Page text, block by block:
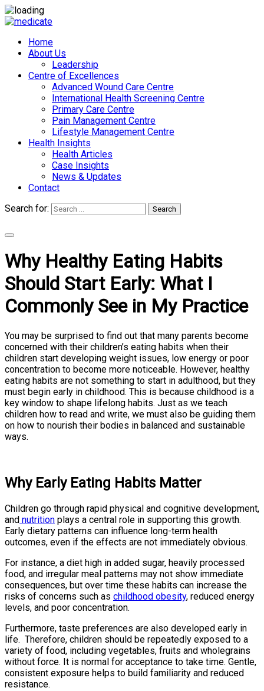
Home
About Us
Leadership
Centre of Excellences
Advanced Wound Care Centre
International Health Screening Centre
Primary Care Centre
Pain Management Centre
Lifestyle Management Centre
Health Insights
Health Articles
Case Insights
News & Updates
Contact
Search for:
Search
Why Healthy Eating Habits
Should Start Early: What I
Commonly See in My Practice
You may be surprised to find out that many parents become
concerned with their children’s eating habits when their
children start developing weight issues, low energy or poor
concentration to become more noticeable. However, healthy
eating habits are not something to start in adulthood, but they
must begin early in childhood. This is because childhood is a
key window to shape lifelong habits. Just as we teach
children how to read and write, we must also be guiding them
on how to nourish their bodies in balanced and sustainable
ways.
Why Early Eating Habits Matter
Children go through rapid physical and cognitive development,
and nutrition plays a central role in supporting this growth.
Early dietary patterns can influence long-term health
outcomes, even if the effects are not immediately obvious.
For instance, a diet high in added sugar, heavily processed
food, and irregular meal patterns may not show immediate
consequences, but over time these habits can increase the
risks of concerns such as childhood obesity, reduced energy
levels, and poor concentration.
Furthermore, taste preferences are also developed early in
life. Therefore, children should be repeatedly exposed to a
variety of food, including vegetables, fruits and wholegrains
without force. It is normal for acceptance to take time. Gentle,
consistent exposure helps to build familiarity and reduced
resistance.